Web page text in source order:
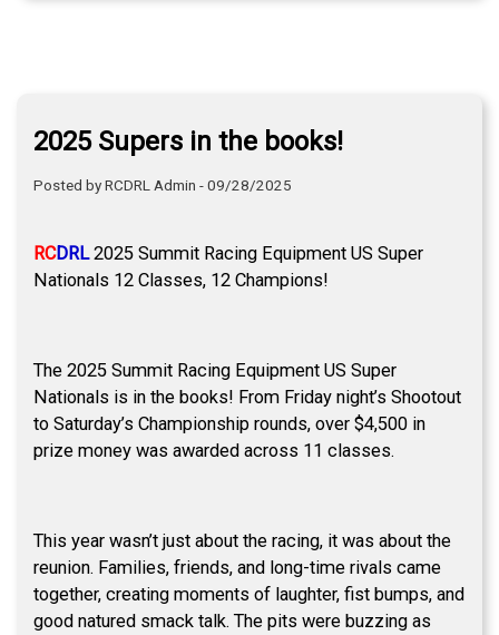
2025 Supers in the books!
Posted by RCDRL Admin - 09/28/2025
RCDRL2025 Summit Racing Equipment US Super
Nationals 12 Classes, 12 Champions!
The 2025 Summit Racing Equipment US Super
Nationals is in the books! From Friday night’s Shootout
to Saturday’s Championship rounds, over $4,500 in
prize money was awarded across 11 classes.
This year wasn’t just about the racing, it was about the
reunion. Families, friends, and long-time rivals came
together, creating moments of laughter, fist bumps, and
good natured smack talk. The pits were buzzing as